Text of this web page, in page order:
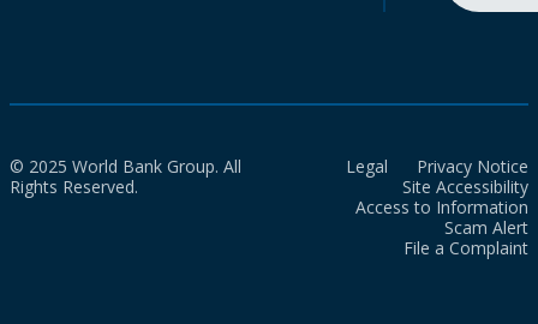
© 2025 World Bank Group. All
Rights Reserved.
Legal
Privacy Notice
Site Accessibility
Access to Information
Scam Alert
File a Complaint